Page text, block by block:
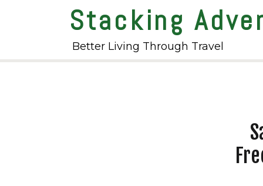
Stacking
Better Living Through Travel